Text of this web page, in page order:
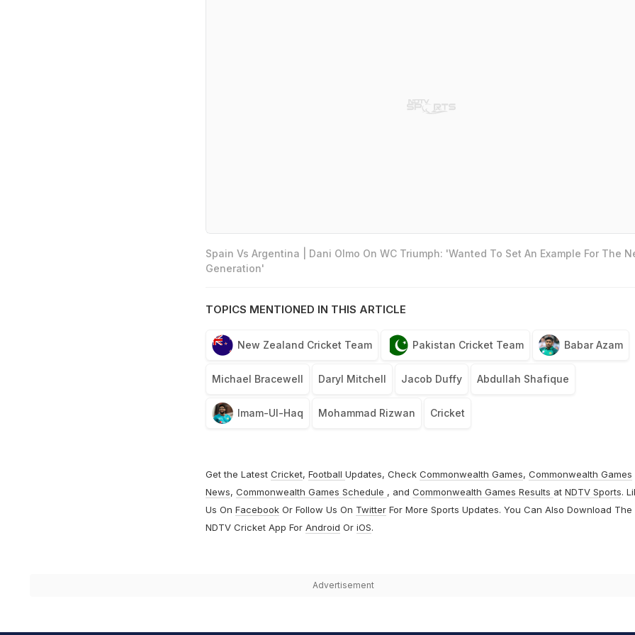
Spain Vs Argentina | Dani Olmo On WC Triumph: 'Wanted To Set An Example For The
Generation'
TOPICS MENTIONED IN THIS ARTICLE
New Zealand Cricket Team Pakistan Cricket Team Babar Azam
Michael Bracewell Daryl Mitchell Jacob Duffy Abdullah Shafique
Imam-Ul-Haq Mohammad Rizwan Cricket
Get the Latest Cricket, Football Updates, Check Commonwealth Games, Commonwealth Games
News, Commonwealth Games Schedule , and Commonwealth Games Results at NDTV Sports.
Us On FacebookOr Follow Us On TwitterFor More Sports Updates. You Can Also Download The
NDTV Cricket App For Android Or iOS.
Advertisement